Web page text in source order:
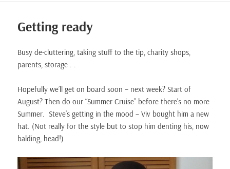
Getting ready
Busy de-cluttering, taking stuff to the tip, charity shops,
parents, storage . .
Hopefully we’ll get on board soon – next week? Start of
August? Then do our “Summer Cruise” before there’s no more
Summer. Steve’s getting in the mood – Viv bought him a new
hat. (Not really for the style but to stop him denting his, now
balding, head!)